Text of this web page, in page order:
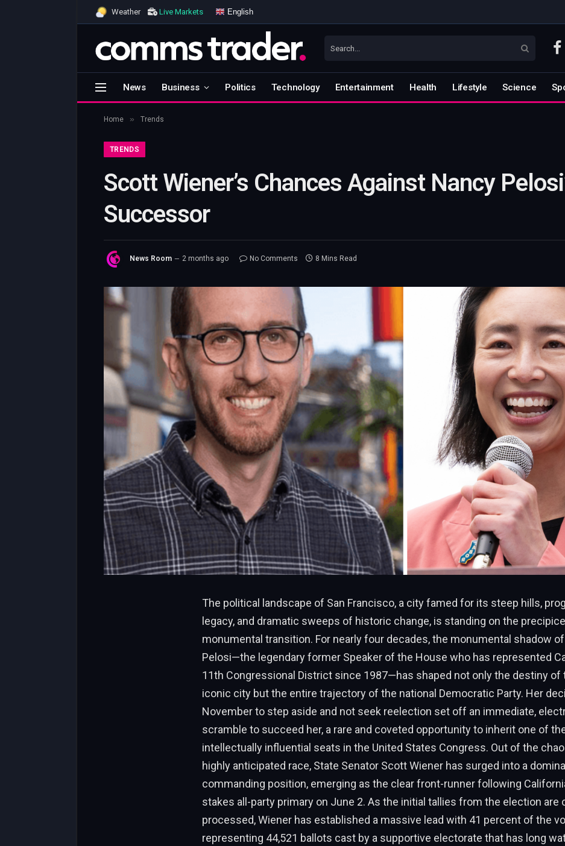
Weather Live Markets English
News Business Politics Technology Entertainment Health Lifestyle Science
Home » Trends
TRENDS
Scott Wiener’s Chances Against Nancy
Successor
News Room 2 months ago No Comments 8 Mins Read
The political landscape of San Francisco, a city famed for its steep hills,
legacy, and dramatic sweeps of historic change, is standing on the
monumental transition. For nearly four decades, the monumental shadow
Pelosi—the legendary former Speaker of the House who has represented
11th Congressional District since 1987—has shaped not only the destiny of
iconic city but the entire trajectory of the national Democratic Party. Her
November to step aside and not seek reelection set off an immediate,
scramble to succeed her, a rare and coveted opportunity to inherit one of
intellectually influential seats in the United States Congress. Out of the
highly anticipated race, State Senator Scott Wiener has surged into a
commanding position, emerging as the clear front-runner following
stakes all-party primary on June 2. As the initial tallies from the election are
processed, Wiener has established a massive lead with 41 percent of the
representing 44,521 ballots cast by a supportive electorate that has long